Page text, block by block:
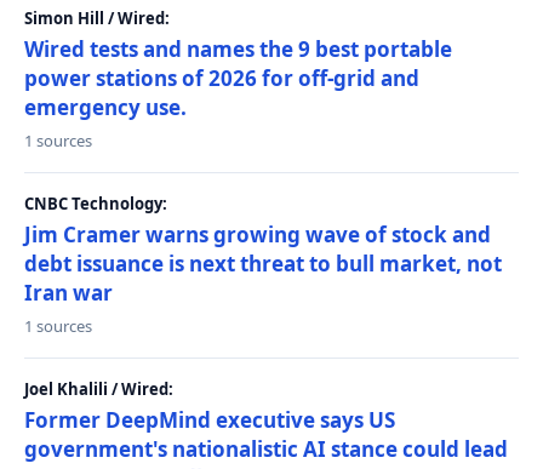
Simon Hill / Wired:
Wired tests and names the 9 best portable
power stations of 2026 for off-grid and
emergency use.
1 sources
CNBC Technology:
Jim Cramer warns growing wave of stock and
debt issuance is next threat to bull market, not
Iran war
1 sources
Joel Khalili / Wired:
Former DeepMind executive says US
government's nationalistic AI stance could lead